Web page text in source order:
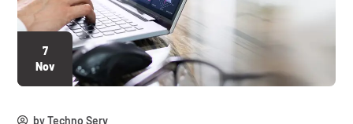
7
Nov
byTechno Serv